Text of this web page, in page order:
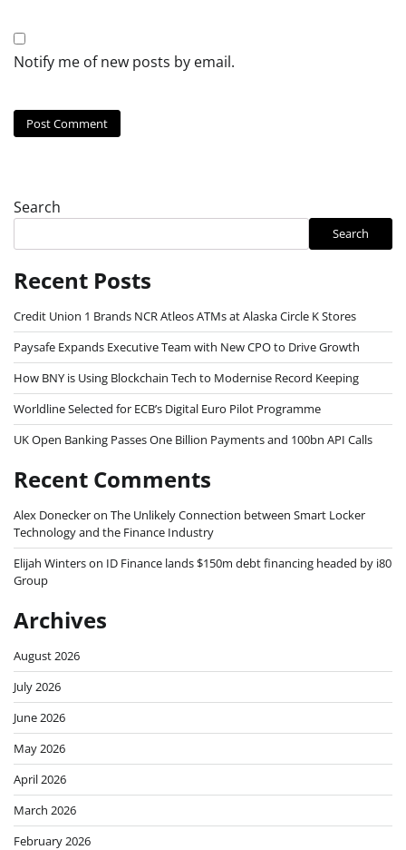
Notify me of new posts by email.
Search
Search
Recent Posts
Credit Union 1 Brands NCR Atleos ATMs at Alaska Circle K Stores
Paysafe Expands Executive Team with New CPO to Drive Growth
How BNY is Using Blockchain Tech to Modernise Record Keeping
Worldline Selected for ECB’s Digital Euro Pilot Programme
UK Open Banking Passes One Billion Payments and 100bn API Calls
Recent Comments
Alex Doneckeron The Unlikely Connection between Smart Locker
Technology and the Finance Industry
Elijah Winterson ID Finance lands $150m debt financing headed by i80
Group
Archives
August 2026
July 2026
June 2026
May 2026
April 2026
March 2026
February 2026